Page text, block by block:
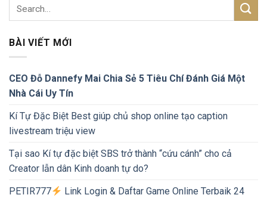
BÀI VIẾT MỚI
CEO Đỗ Dannefy Mai Chia Sẻ 5 Tiêu Chí Đánh Giá Một
Nhà Cái Uy Tín
Kí Tự Đặc Biệt Best giúp chủ shop online tạo caption
livestream triệu view
Tại sao Kí tự đặc biệt SBS trở thành “cứu cánh” cho cả
Creator lẫn dân Kinh doanh tự do?
PETIR777
Link Login & Daftar Game Online Terbaik 24